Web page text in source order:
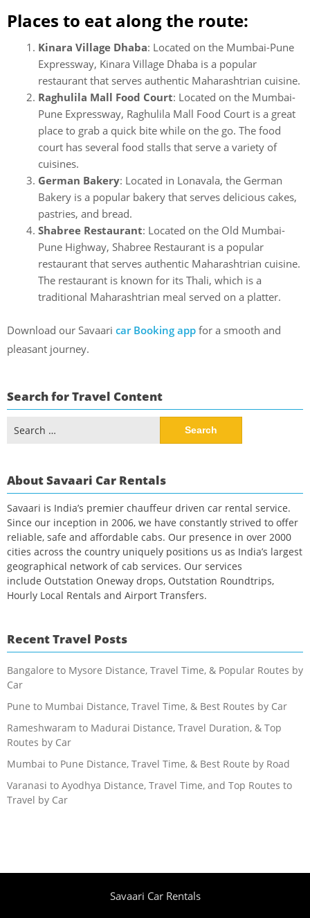
Places to eat along the route:
Kinara Village Dhaba: Located on the Mumbai-Pune
Expressway, Kinara Village Dhaba is a popular
restaurant that serves authentic Maharashtrian cuisine.
Raghulila Mall Food Court: Located on the Mumbai-
Pune Expressway, Raghulila Mall Food Court is a great
place to grab a quick bite while on the go. The food
court has several food stalls that serve a variety of
cuisines.
German Bakery: Located in Lonavala, the German
Bakery is a popular bakery that serves delicious cakes,
pastries, and bread.
Shabree Restaurant: Located on the Old Mumbai-
Pune Highway, Shabree Restaurant is a popular
restaurant that serves authentic Maharashtrian cuisine.
The restaurant is known for its Thali, which is a
traditional Maharashtrian meal served on a platter.
Download our Savaari car Booking app for a smooth and
pleasant journey.
Search for Travel Content
for:
About Savaari Car Rentals
Savaari is India’s premier chauffeur driven car rental service.
Since our inception in 2006, we have constantly strived to offer
reliable, safe and affordable cabs. Our presence in over 2000
cities across the country uniquely positions us as India’s largest
geographical network of cab services. Our services
include Outstation Oneway drops, Outstation Roundtrips,
Hourly Local Rentals and Airport Transfers.
Recent Travel Posts
Bangalore to Mysore Distance, Travel Time, & Popular Routes by
Car
Pune to Mumbai Distance, Travel Time, & Best Routes by Car
Rameshwaram to Madurai Distance, Travel Duration, & Top
Routes by Car
Mumbai to Pune Distance, Travel Time, & Best Route by Road
Varanasi to Ayodhya Distance, Travel Time, and Top Routes to
Travel by Car
Savaari Car Rentals